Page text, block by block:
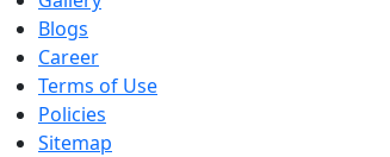
Blogs
Career
Terms of Use
Policies
Sitemap